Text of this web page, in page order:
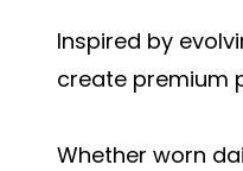
Inspired by
create premium
Whether worn